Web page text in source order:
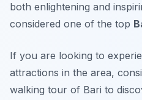
both enlightening and
considered one of the top
If you are looking to
attractions in the area,
walking tour of Bari to